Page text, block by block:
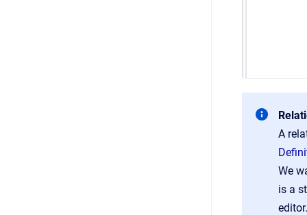
A
We
is a